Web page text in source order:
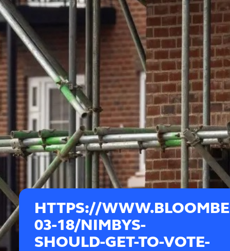
HTTPS://
03-18/NIMBYS-
SHOULD-GET-TO-VOTE-